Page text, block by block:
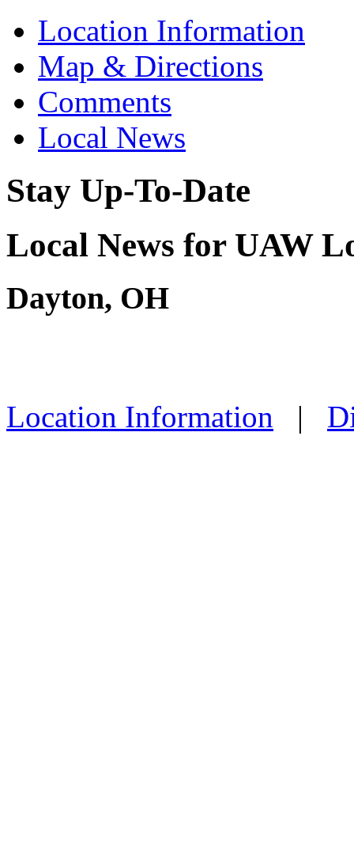
Location Information
Map & Directions
Comments
Local News
Stay Up-To-Date
Local News for UAW
Dayton, OH
Location Information |